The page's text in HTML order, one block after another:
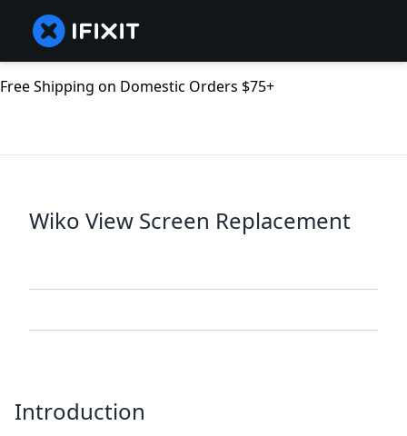
Free Shipping on Domestic Orders $75+
Wiko View Screen Replacement
Introduction